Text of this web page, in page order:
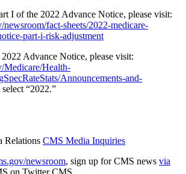
I of the 2022 Advance Notice, please visit:
fact-sheets/2022-medicare-
part-i-risk-adjustment
Advance Notice, please visit:
Medicare/Health-
Announcements-and-
select “2022.”
Relations CMS Media Inquiries
newsroom, sign up for CMS news via